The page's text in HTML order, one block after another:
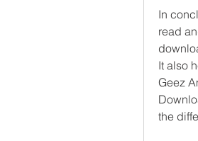
In
read
It also
Geez
the